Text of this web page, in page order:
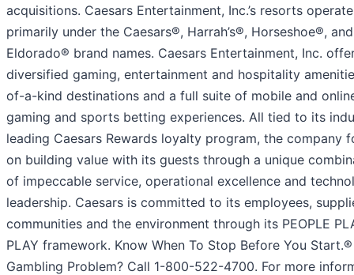
acquisitions. Caesars Entertainment, Inc.’s resorts operate
primarily under the Caesars®, Harrah’s®, Horseshoe®, and
Eldorado® brand names. Caesars Entertainment, Inc.
diversified gaming, entertainment and hospitality
of-a-kind destinations and a full suite of mobile and
gaming and sports betting experiences. All tied to its
leading Caesars Rewards loyalty program, the company
on building value with its guests through a unique
of impeccable service, operational excellence and
leadership. Caesars is committed to its employees,
communities and the environment through its PEOPLE
PLAY framework. Know When To Stop Before You Start.®
Gambling Problem? Call 1-800-522-4700. For more